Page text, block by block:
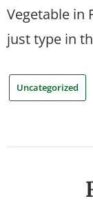
Vegetable in
just type in
Uncategorized